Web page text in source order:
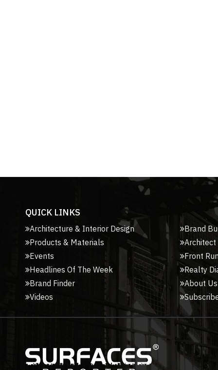
QUICK LINKS
Architecture & Interior Design
Products & Materials
Events
Headlines Of The Week
Brand Finder
Videos
Brand
Front
Realty
About Us